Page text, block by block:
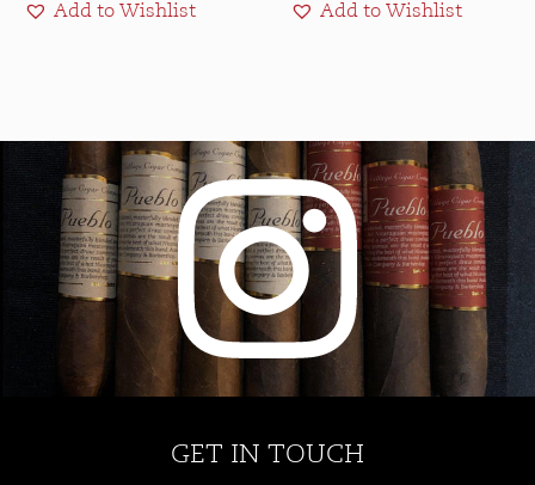
Add to Wishlist Add to Wishlist
GET IN TOUCH